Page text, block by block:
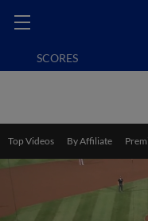
SCORES
Top Videos By Affiliate